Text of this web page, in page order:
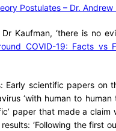
Postulates – Dr. Andrew
Kaufman, ‘there is no
COVID-19: Facts vs
Early scientific papers on
‘with human to
paper that made a
‘Following the first